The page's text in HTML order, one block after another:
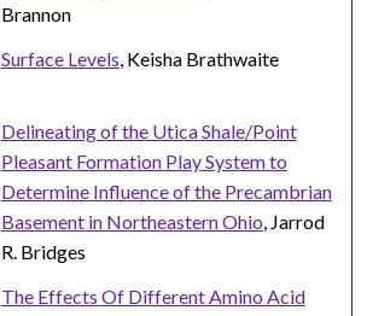
Brannon
Surface Levels , Keisha Brathwaite
Delineating of the Utica Shale/Point
Pleasant Formation Play System to
Determine Influence of the Precambrian
Basement in Northeastern Ohio , Jarrod
R. Bridges
The Effects Of Different Amino Acid